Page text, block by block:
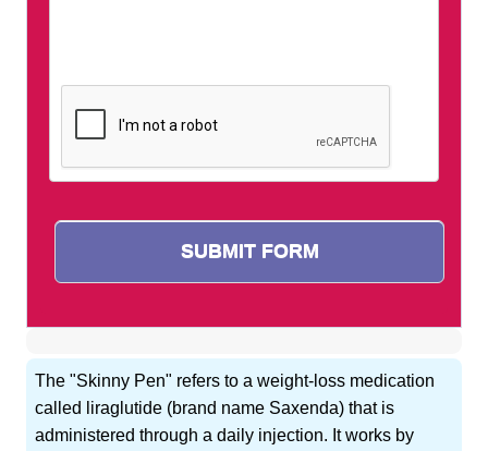
The "Skinny Pen" refers to a weight-loss medication
called liraglutide (brand name Saxenda) that is
administered through a daily injection. It works by